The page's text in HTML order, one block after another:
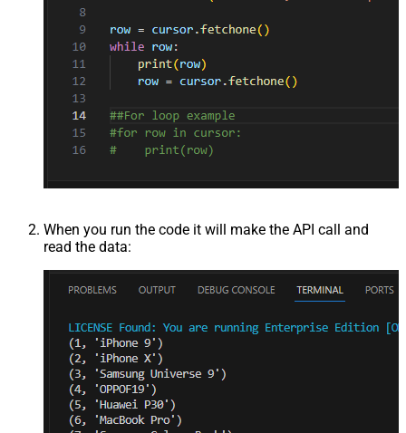
When you run the code it will make the API call and
read the data: